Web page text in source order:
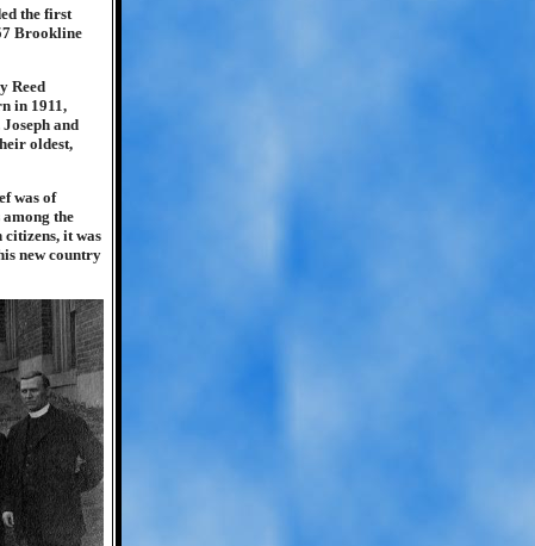
the first
Brookline
Reed
in 1911,
and
oldest,
was of
the
it was
new country